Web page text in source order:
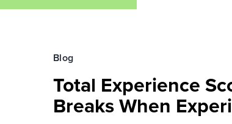
Blog
Total Experience
Breaks When